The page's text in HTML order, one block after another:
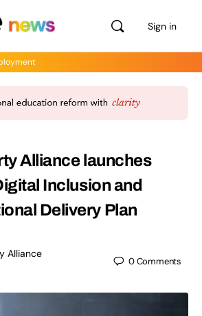
Sign in
Alliance launches
Inclusion and
Delivery Plan
Alliance
0Comments